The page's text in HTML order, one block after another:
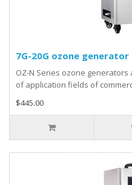
7G-20G ozone generator
OZ-N Series ozone
of application fields of
$445.00